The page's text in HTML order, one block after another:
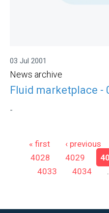
03 Jul 2001
News archive
Fluid marketplace -
-
Pages
« first ‹ previous
4028
4029
4033
4034